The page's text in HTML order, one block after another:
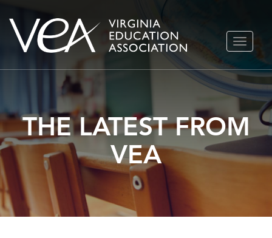
Skip
TOGGLE
THE LATEST FROM
VEA